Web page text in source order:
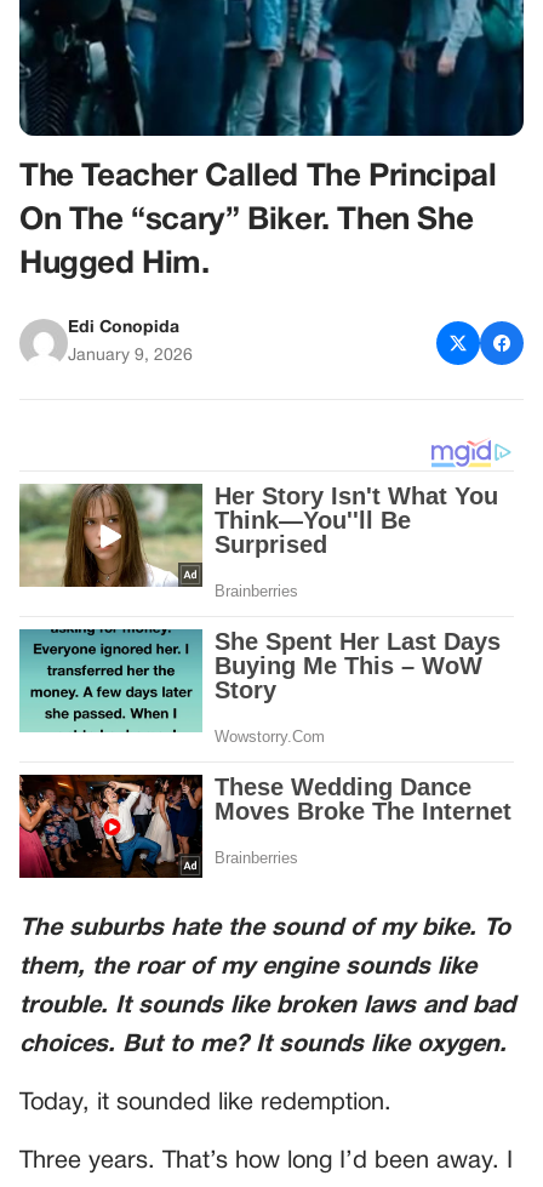
The Teacher Called The Principal
On The “scary” Biker. Then She
Hugged Him.
Edi Conopida
January 9, 2026
The suburbs hate the sound of my bike. To
them, the roar of my engine sounds like
trouble. It sounds like broken laws and bad
choices. But to me? It sounds like oxygen.
Today, it sounded like redemption.
Three years. That’s how long I’d been away. I